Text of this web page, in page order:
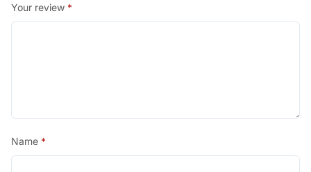
Your review *
Name *